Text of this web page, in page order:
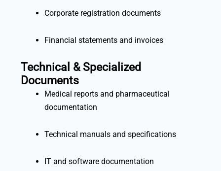
Corporate registration documents
Financial statements and invoices
Technical & Specialized
Documents
Medical reports and pharmaceutical
documentation
Technical manuals and specifications
IT and software documentation